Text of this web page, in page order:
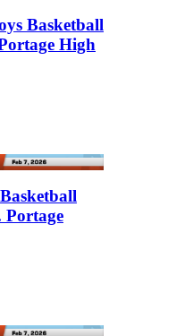
Basketball
High
Portage